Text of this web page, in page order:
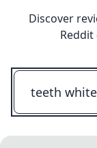
Discover
Reddit